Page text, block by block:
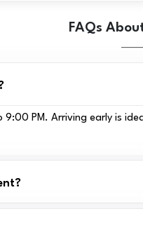
FAQs
PM. Arriving early is